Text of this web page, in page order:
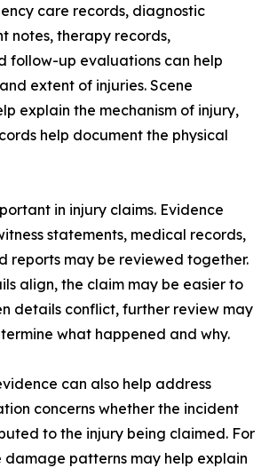
care records, diagnostic
notes, therapy records,
follow-up evaluations can help
extent of injuries. Scene
explain the mechanism of injury,
help document the physical
in injury claims. Evidence
statements, medical records,
reports may be reviewed together.
align, the claim may be easier to
details conflict, further review may
what happened and why.
can also help address
concerns whether the incident
to the injury being claimed. For
damage patterns may help explain